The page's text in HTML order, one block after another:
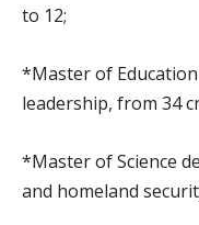
to 12;
*Master of
leadership, from 34
*Master of Science
and homeland